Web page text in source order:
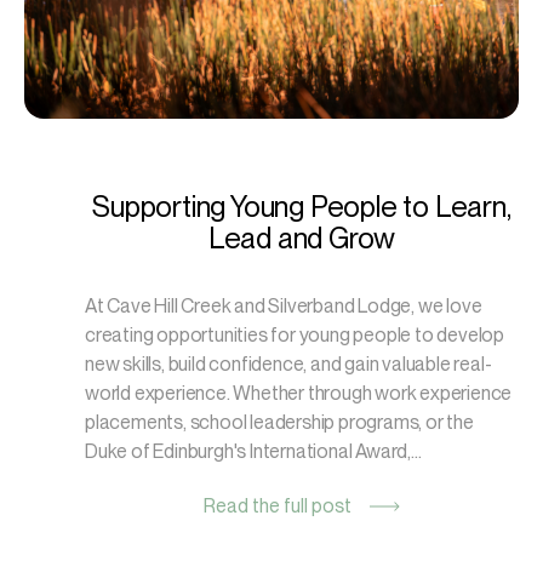
Supporting Young People to Learn,
Lead and Grow
At Cave Hill Creek and Silverband Lodge, we love
creating opportunities for young people to develop
new skills, build confidence, and gain valuable real-
world experience. Whether through work experience
placements, school leadership programs, or the
Duke of Edinburgh's International Award,...
Read the full post